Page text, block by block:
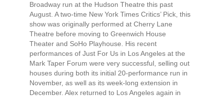
Broadway run at the Hudson Theatre this past
August. A two-time New York Times Critics’ Pick, this
show was originally performed at Cherry Lane
Theatre before moving to Greenwich House
Theater and SoHo Playhouse. His recent
performances of Just For Us in Los Angeles at the
Mark Taper Forum were very successful, selling out
houses during both its initial 20-performance run in
November, as well as its week-long extension in
December. Alex returned to Los Angeles again in